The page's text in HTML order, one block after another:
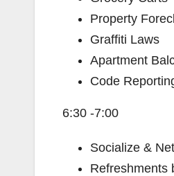
Property
Graffiti Laws
Apartment
Code
6:30 -7:00
Socialize &
Refreshments